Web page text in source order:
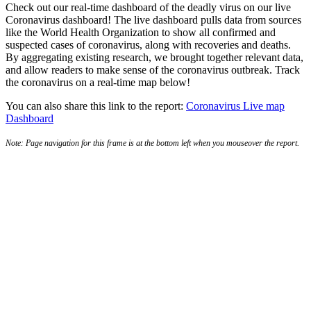
Check out our real-time dashboard of the deadly virus on our live
Coronavirus dashboard! The live dashboard​ pulls data from sources
like the World Health Organization to show all confirmed and
suspected cases of coronavirus, along with recoveries and deaths.
By aggregating existing research, we brought together relevant data,
and allow readers to make sense of the coronavirus outbreak. Track
the coronavirus on a real-time map below!
You can also share this link to the report: Coronavirus Live map
Dashboard
Note: Page navigation for this frame is at the bottom left when you mouseover the report.